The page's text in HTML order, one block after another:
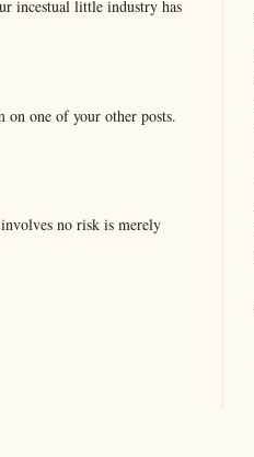
incestual little industry has
on one of your other posts.
no risk is merely